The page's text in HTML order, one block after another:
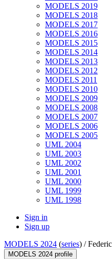
MODELS 2019
MODELS 2018
MODELS 2017
MODELS 2016
MODELS 2015
MODELS 2014
MODELS 2013
MODELS 2012
MODELS 2011
MODELS 2010
MODELS 2009
MODELS 2008
MODELS 2007
MODELS 2006
MODELS 2005
UML 2004
UML 2003
UML 2002
UML 2001
UML 2000
UML 1999
UML 1998
Sign in
Sign up
MODELS 2024 (series) /
MODELS 2024 profile